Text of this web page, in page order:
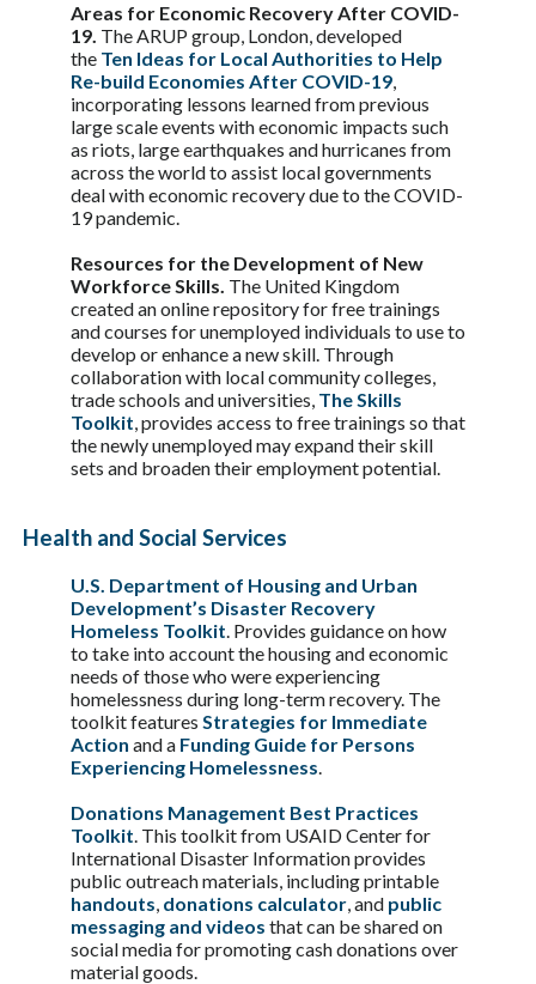
Areas for Economic Recovery After COVID-
19. The ARUP group, London, developed
the Ten Ideas for Local Authorities to Help
Re-build Economies After COVID-19,
incorporating lessons learned from previous
large scale events with economic impacts such
as riots, large earthquakes and hurricanes from
across the world to assist local governments
deal with economic recovery due to the COVID-
19 pandemic.
Resources for the Development of New
Workforce Skills. The United Kingdom
created an online repository for free trainings
and courses for unemployed individuals to use to
develop or enhance a new skill. Through
collaboration with local community colleges,
trade schools and universities, The Skills
Toolkit, provides access to free trainings so that
the newly unemployed may expand their skill
sets and broaden their employment potential.
Health and Social Services
U.S. Department of Housing and Urban
Development’s Disaster Recovery
Homeless Toolkit . Provides guidance on how
to take into account the housing and economic
needs of those who were experiencing
homelessness during long-term recovery. The
toolkit features Strategies for Immediate
Action and a Funding Guide for Persons
Experiencing Homelessness
Donations Management Best Practices
Toolkit . This toolkit from USAID Center for
International Disaster Information provides
public outreach materials, including printable
handouts donations calculator , and public
messaging and videos that can be shared on
social media for promoting cash donations over
material goods.